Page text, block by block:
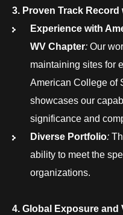
3. Proven Track
Experience with
WV Chapter: Our
maintaining sites for
American College of
showcases our
significance and
Diverse Portfolio:
ability to meet the
organizations.
4. Global Exposure and